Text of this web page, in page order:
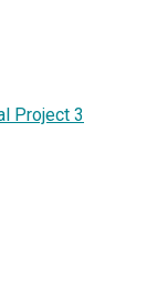
Project 3